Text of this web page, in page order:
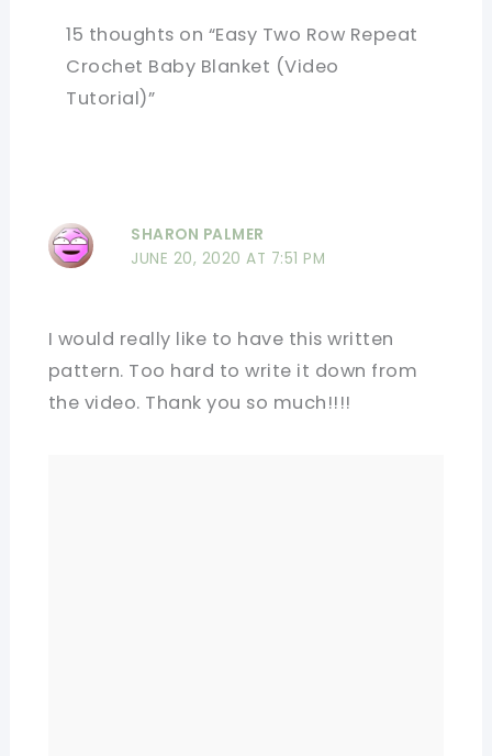
15 thoughts on “Easy Two Row Repeat
Crochet Baby Blanket (Video
Tutorial)”
SHARON PALMER
JUNE 20, 2020 AT 7:51 PM
I would really like to have this written
pattern. Too hard to write it down from
the video. Thank you so much!!!!